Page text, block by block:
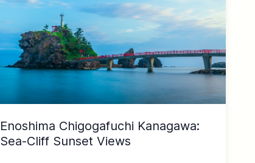
Enoshima Chigogafuchi Kanagawa:
Sea-Cliff Sunset Views